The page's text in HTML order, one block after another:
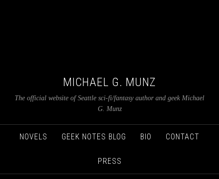
MICHAEL G. MUNZ
The official website of Seattle sci-fi/fantasy author and geek Michael
G. Munz
NOVELS GEEK NOTES BLOG BIO CONTACT
PRESS